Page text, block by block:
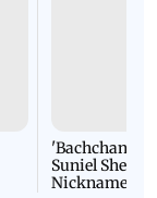
'Bachchan
Suniel Shetty
Nickname |